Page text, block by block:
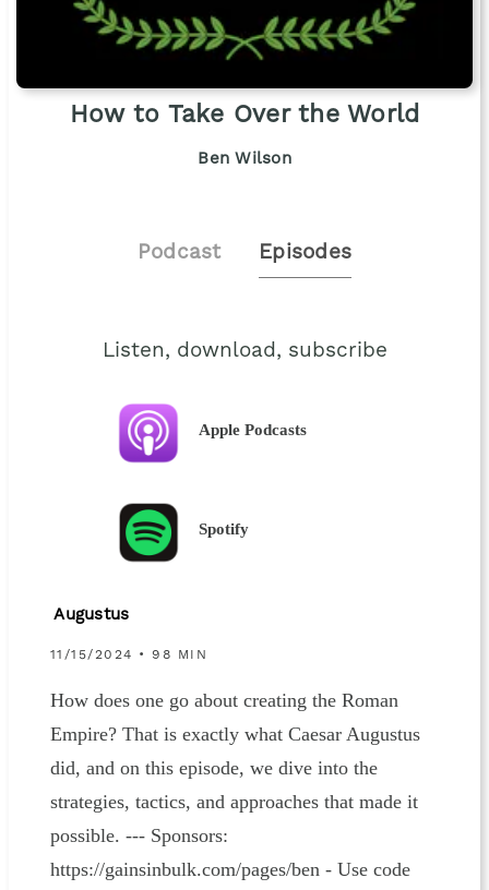
How to Take Over the World
Ben Wilson
Podcast Episodes
Listen, download, subscribe
Apple Podcasts
Spotify
Augustus
11/15/2024 • 98 MIN
How does one go about creating the Roman
Empire? That is exactly what Caesar Augustus
did, and on this episode, we dive into the
strategies, tactics, and approaches that made it
possible. --- Sponsors:
https://gainsinbulk.com/pages/ben - Use code